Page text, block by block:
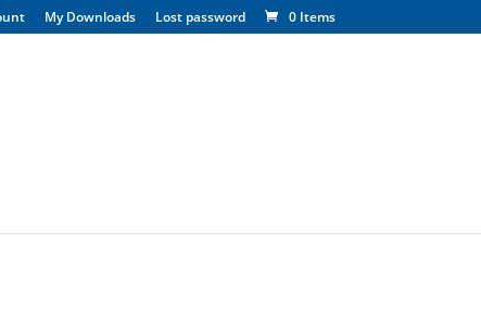
My Downloads Lost password 0 Items